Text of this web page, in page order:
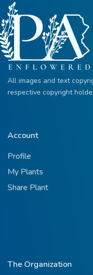
All images and text
respective copyright
Account
Profile
My Plants
Share Plant
The Organization